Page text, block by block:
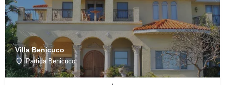
Villa Benicuco
Partida Benicuco